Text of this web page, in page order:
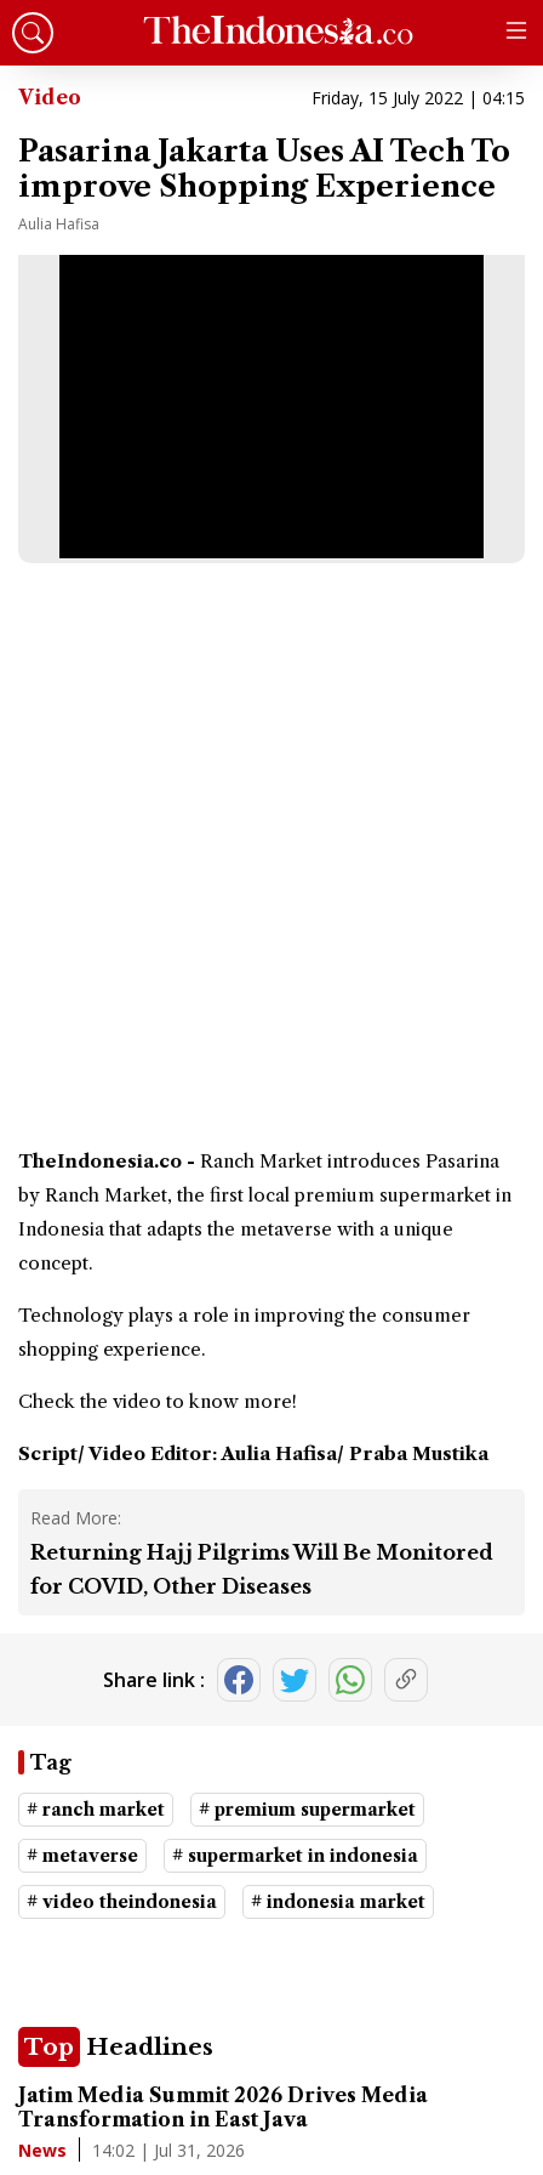
Video Friday, 15 July 2022 | 04:15
Pasarina Jakarta Uses AI Tech To
improve Shopping Experience
Aulia Hafisa
TheIndonesia.co - Ranch Market introduces Pasarina
by Ranch Market, the first local premium supermarket in
Indonesia that adapts the metaverse with a unique
concept.
Technology plays a role in improving the consumer
shopping experience.
Check the video to know more!
Script/ Video Editor: Aulia Hafisa/ Praba Mustika
Read More:
Returning Hajj Pilgrims Will Be Monitored
for COVID, Other Diseases
Share link :
Tag
# ranch market # premium supermarket
# metaverse # supermarket in indonesia
# video theindonesia # indonesia market
Top Headlines
Jatim Media Summit 2026 Drives Media
Transformation in East Java
News 14:02 | Jul 31, 2026